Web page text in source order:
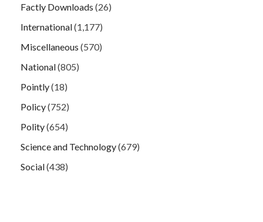
Factly Downloads (26)
International(1,177)
Miscellaneous (570)
National(805)
Pointly(18)
Policy(752)
Polity(654)
Science and Technology(679)
Social(438)